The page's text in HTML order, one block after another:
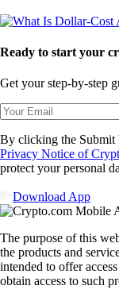
Ready to start your
Get your step-by-step
By clicking the Submit
Privacy Notice of
protect your personal
Download App
The purpose of this
the products and
intended to offer
obtain access to such